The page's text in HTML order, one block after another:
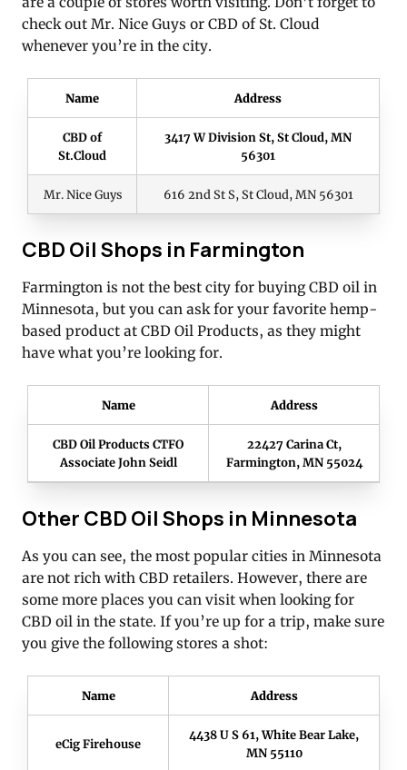
check out Mr. Nice Guys or CBD of St. Cloud
whenever you’re in the city.
Name Address
CBD of
St.Cloud
3417 W Division St, St Cloud, MN
56301
Mr. Nice Guys 616 2nd St S, St Cloud, MN 56301
CBD Oil Shops in Farmington
Farmington is not the best city for buying CBD oil in
Minnesota, but you can ask for your favorite hemp-
based product at CBD Oil Products, as they might
have what you’re looking for.
Name Address
CBD Oil Products CTFO
Associate John Seidl
22427 Carina Ct,
Farmington, MN 55024
Other CBD Oil Shops in Minnesota
As you can see, the most popular cities in Minnesota
are not rich with CBD retailers. However, there are
some more places you can visit when looking for
CBD oil in the state. If you’re up for a trip, make sure
you give the following stores a shot:
Name Address
eCig Firehouse
4438 U S 61, White Bear Lake,
MN 55110